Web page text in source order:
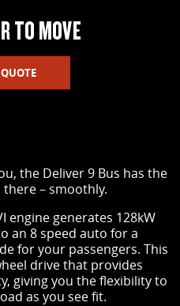
TO MOVE
the Deliver 9 Bus has the
– smoothly.
engine generates 128kW
an 8 speed auto for a
for your passengers. This
drive that provides
giving you the flexibility to
as you see fit.